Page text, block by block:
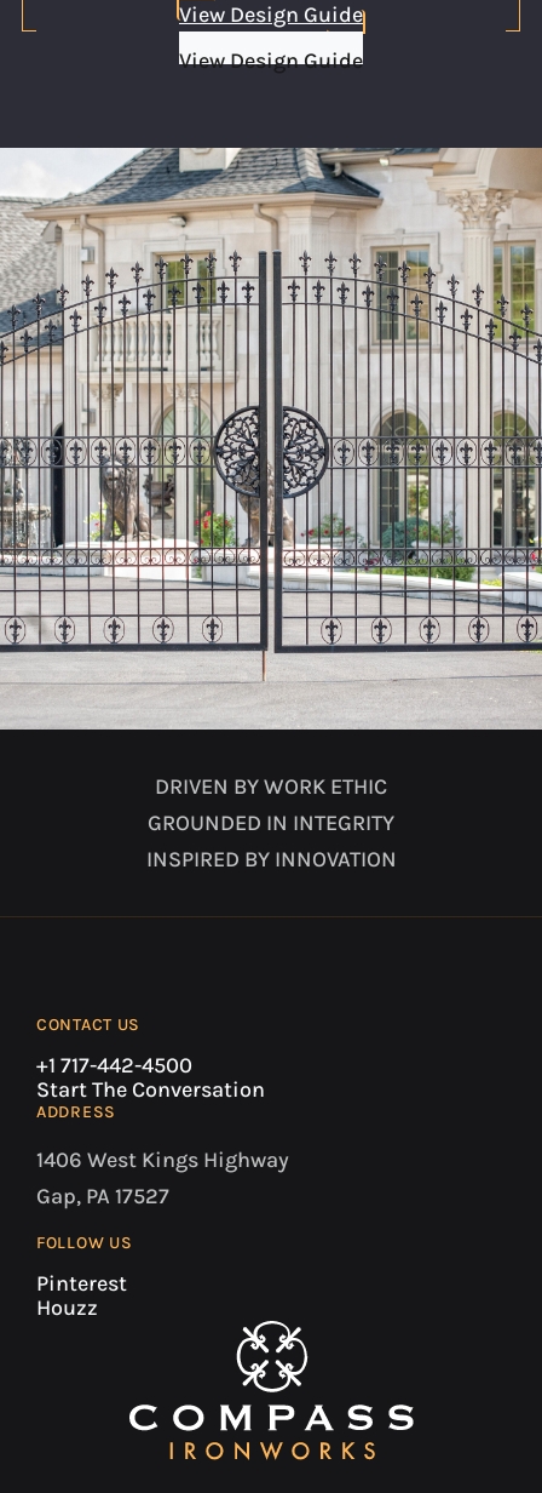
View Design Guide
View Design Guide
DRIVEN BY WORK ETHIC
GROUNDED IN INTEGRITY
INSPIRED BY INNOVATION
CONTACT US
+1 717-442-4500
Start The Conversation
ADDRESS
1406 West Kings Highway
Gap, PA 17527
FOLLOW US
Pinterest
Houzz